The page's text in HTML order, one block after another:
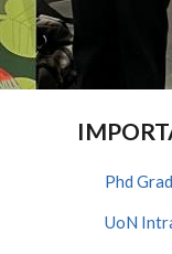
Phd
UoN